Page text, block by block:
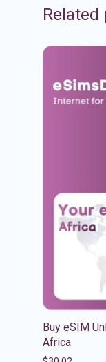
Related
Buy eSIM
Africa